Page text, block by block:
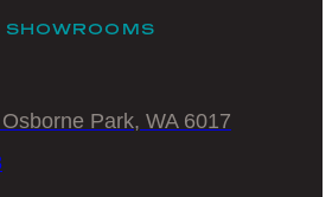
Park, WA 6017